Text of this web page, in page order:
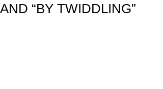
AND “BY TWIDDLING”